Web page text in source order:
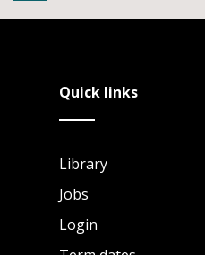
Quick links
Library
Jobs
Login